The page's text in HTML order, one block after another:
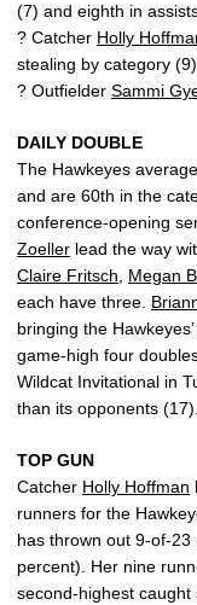
(7) and eighth in
? Catcher Holly
stealing by category
? Outfielder Sammi
DAILY DOUBLE
The Hawkeyes
and are 60th in the
conference-opening
Zoeller lead the way
Claire Fritsch, Megan
each have three.
bringing the
game-high four
Wildcat Invitational in
than its opponents (17).
TOP GUN
Catcher Holly Hoffman
runners for the
has thrown out 9-of-
percent). Her nine
second-highest caught